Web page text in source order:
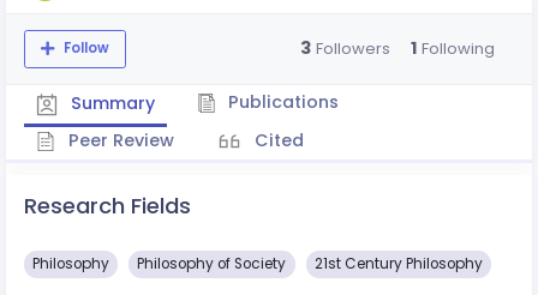
Follow 3 Followers 1 Following
Summary
Publications
Peer Review
Cited
Research Fields
Philosophy Philosophy of Society 21st Century Philosophy